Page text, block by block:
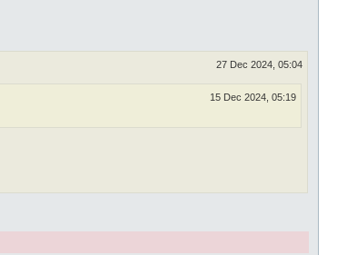
27 Dec 2024, 05:04
15 Dec 2024, 05:19